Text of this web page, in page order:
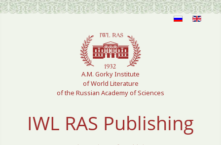
Select your language
A.M. Gorky Institute
of World Literature
of the Russian Academy of Sciences
IWL RAS Publishing